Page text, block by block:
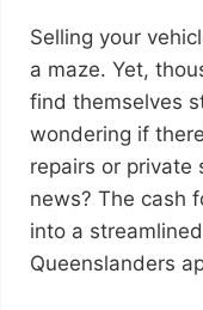
Selling your
a maze. Yet,
find themselves
wondering if
repairs or private
news? The cash
into a
Queenslanders